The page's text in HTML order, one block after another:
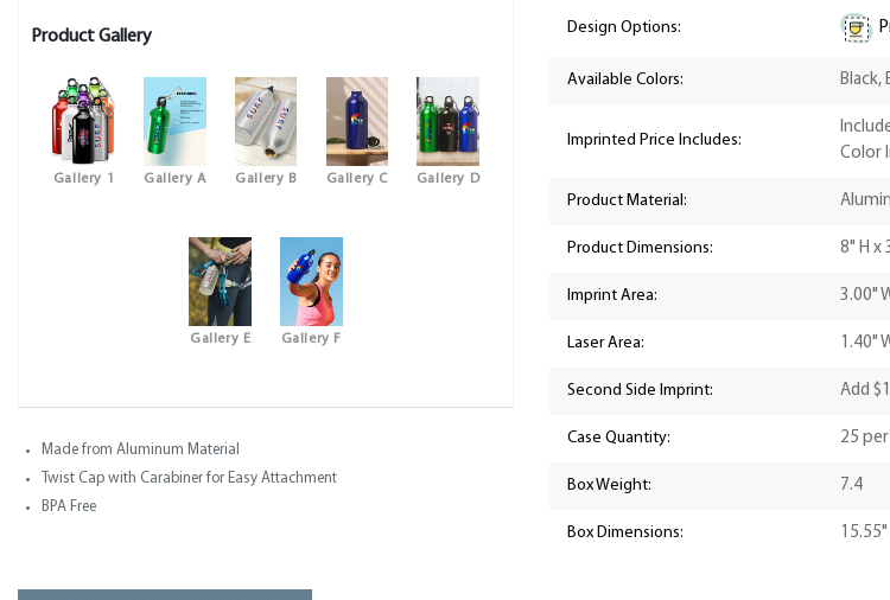
Product Gallery
Gallery 1 Gallery A Gallery B Gallery C Gallery D
Gallery E Gallery F
Made from Aluminum Material
Twist Cap with Carabiner for Easy Attachment
BPA Free
Design Options:
Available Colors: Black,
Imprinted Price Includes:
Color
Product Material:
Product Dimensions: 8" H x
Imprint Area: 3.00"
Laser Area: 1.40"
Second Side Imprint: Add
Case Quantity: 25
Box Weight: 7.4
Box Dimensions: